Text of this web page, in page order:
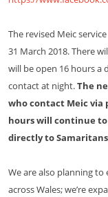
The revised Meic
31 March 2018. There
will be open 16 hours a
contact at night.The
who contact Meic via
hours will continue
directly to
We are also planning
across Wales; we’re